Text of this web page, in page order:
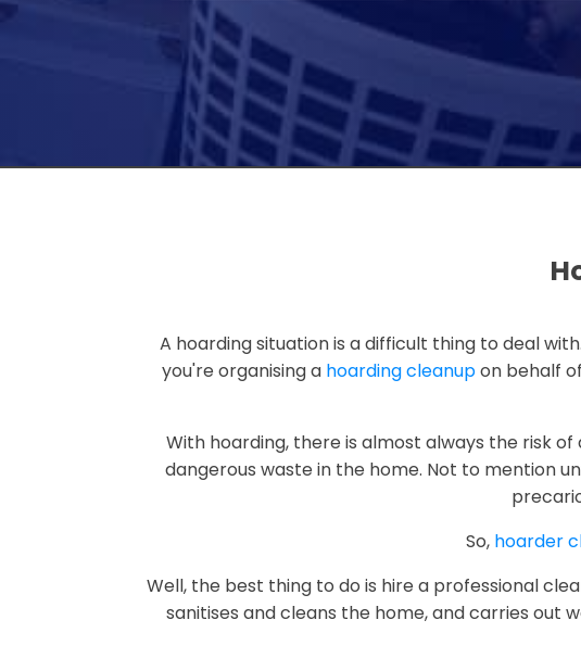
A hoarding situation is a difficult thing to deal
you're organising a hoarding cleanupon behalf
With hoarding, there is almost always the risk
dangerous waste in the home. Not to mention
So, hoarder
Well, the best thing to do is hire a professional
sanitises and cleans the home, and carries out